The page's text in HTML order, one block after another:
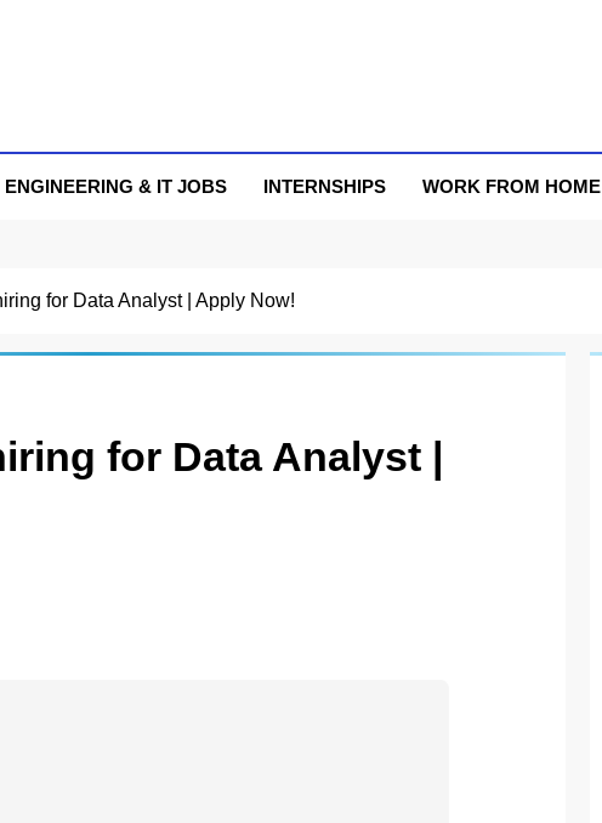
ENGINEERING & IT JOBS INTERNSHIPS WORK FROM HOME
for Data Analyst | Apply Now!
for Data Analyst |